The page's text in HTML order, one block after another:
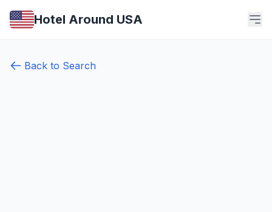
Hotel Around USA
Back to Search